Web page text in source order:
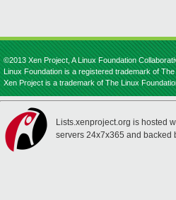
©2013 Xen Project, A Linux Foundation
Linux Foundation is a registered trademark of
Xen Project is a trademark of The Linux
Lists.xenproject.org is hosted
servers 24x7x365 and backed